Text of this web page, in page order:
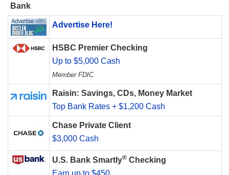
Bank
Advertise Here!
HSBC Premier Checking
Up to $5,000 Cash
Member FDIC
Raisin: Savings, CDs, Money Market
Top Bank Rates + $1,200 Cash
Chase Private Client
$3,000 Cash
U.S. Bank Smartly® Checking